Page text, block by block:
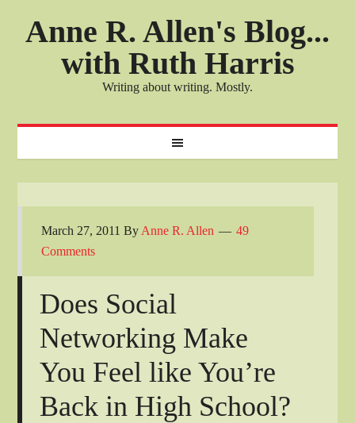
Anne R. Allen's Blog...
with Ruth Harris
Writing about writing. Mostly.
March 27, 2011 By Anne R. Allen
49
Comments
Does Social
Networking Make
You Feel like You’re
Back in High School?